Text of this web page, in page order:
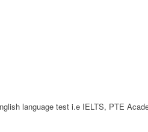
language test i.e IELTS, PTE